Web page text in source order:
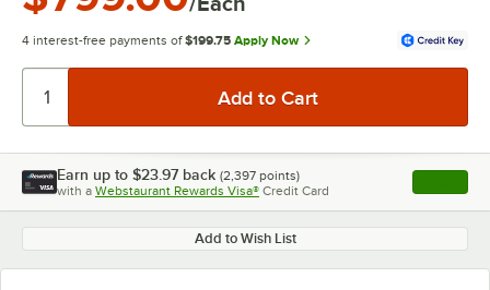
4 interest-free payments of $199.75 Apply Now
Earn up to $23.97 back (2,397 points)
with a Webstaurant Rewards Visa® Credit Card , opens
Add to Wish List